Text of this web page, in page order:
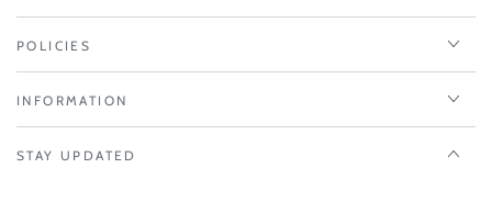
POLICIES
INFORMATION
STAY UPDATED